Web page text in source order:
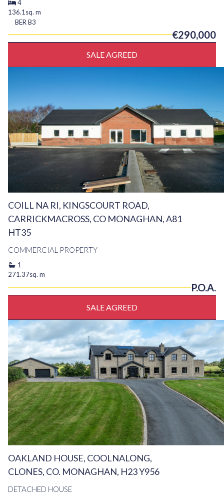
4
136.1sq. m
BER B3
€290,000
SALE AGREED
COILL NA RI, KINGSCOURT ROAD,
CARRICKMACROSS, CO MONAGHAN, A81
HT35
COMMERCIAL PROPERTY
1
271.37sq. m
P.O.A.
SALE AGREED
OAKLAND HOUSE, COOLNALONG,
CLONES, CO. MONAGHAN, H23 Y956
DETACHED HOUSE